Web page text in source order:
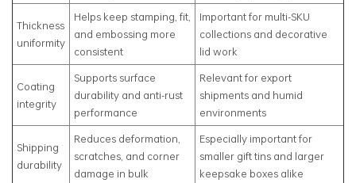
Thickness
uniformity
Helps keep stamping, fit,
and embossing more
consistent
Important for multi-SKU
collections and decorative
lid work
Coating
integrity
Supports surface
durability and anti-rust
performance
Relevant for export
shipments and humid
environments
Shipping
durability
Reduces deformation,
scratches, and corner
damage in bulk
Especially important for
smaller gift tins and larger
keepsake boxes alike